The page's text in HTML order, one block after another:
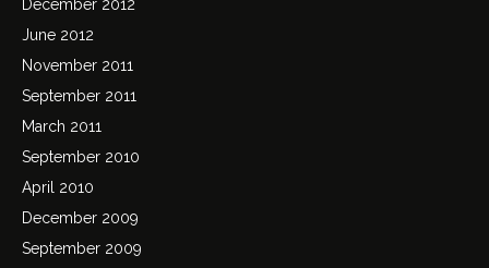
December 2012
June 2012
November 2011
September 2011
March 2011
September 2010
April 2010
December 2009
September 2009